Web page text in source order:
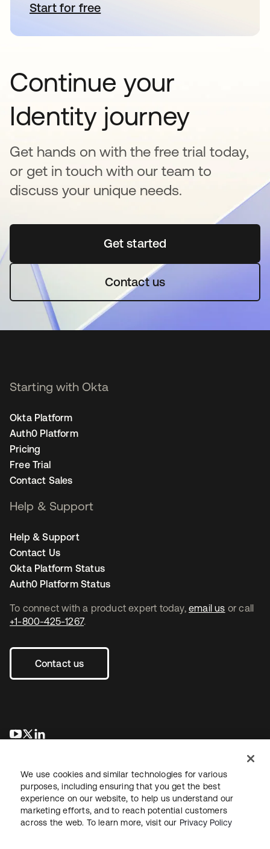
Start for freeopens in a new tab
Continue your
Identity journey
Get hands on with the free trial today,
or get in touch with our team to
discuss your unique needs.
Get startedopens in a new tab
Contact us
To connect with a product expert today, email us or call
+1-800-425-1267.
Contact us
opens in a new tab
opens in a new tab
Starting with Okta
Okta Platform
Auth0 Platform
Pricing
Free Trial
Contact Sales
Help & Support
Help & Support
Contact Us
Okta Platform Status
Auth0 Platform Status
LegalPrivacy Policy Site TermsSecuritySitemap
We use cookies and similar technologies for various
purposes, including ensuring that you get the best
experience on our website, to help us understand our
marketing efforts, and to reach potential customers
across the web. To learn more, visit our Privacy Policy